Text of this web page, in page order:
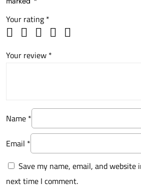
Your rating*
Your review*
Name*
Email *
Save my name, email, and
next time I comment.